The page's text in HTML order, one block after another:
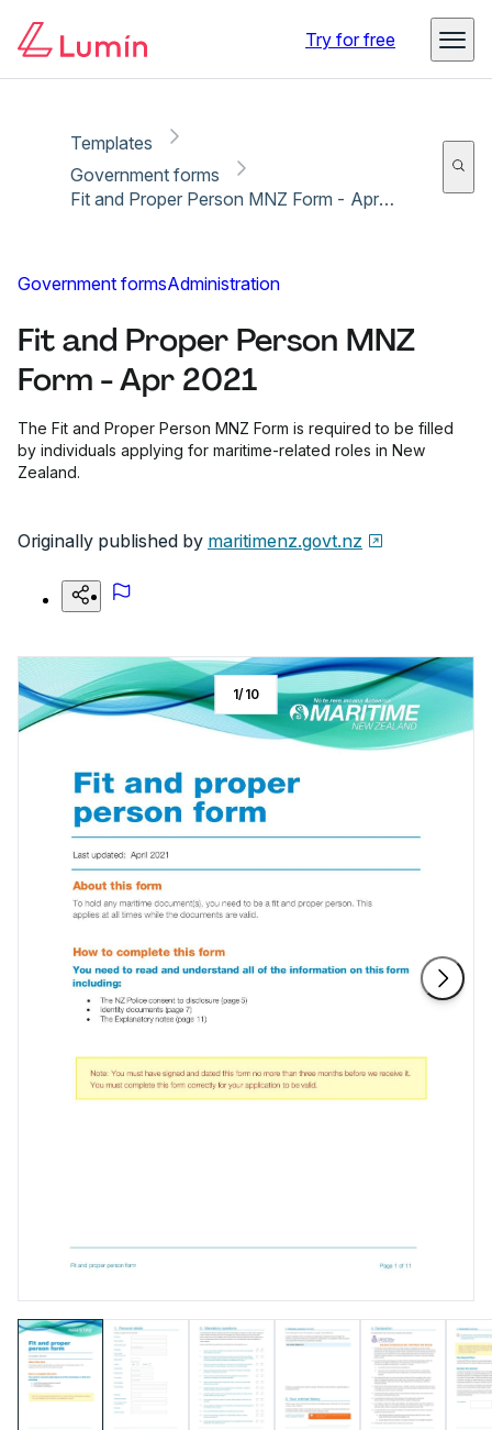
Try for free
Templates
Government forms
Fit and Proper Person MNZ Form - Apr 2021
Government formsAdministration
Fit and Proper Person MNZ
Form - Apr 2021
The Fit and Proper Person MNZ Form is required to be filled
by individuals applying for maritime-related roles in New
Zealand.
Originally published by maritimenz.govt.nz
1/10